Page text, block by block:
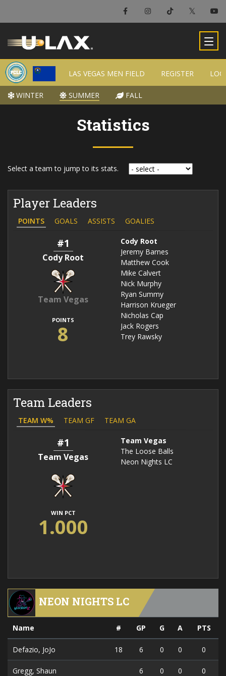
LAS VEGAS MEN FIELD REGISTER
WINTER SUMMER FALL
Statistics
Select a team to jump to its stats.
Player Leaders
POINTS GOALS ASSISTS GOALIES
#1
Cody Root
Team Vegas
POINTS
8
Cody Root
Jeremy Barnes
Matthew Cook
Mike Calvert
Nick Murphy
Ryan Summy
Harrison Krueger
Nicholas Cap
Jack Rogers
Trey Rawsky
Team Leaders
TEAM W% TEAM GF TEAM GA
#1
Team Vegas
WIN PCT
1.000
Team Vegas
The Loose Balls
Neon Nights LC
NEON NIGHTS LC
Name # GP G A PTS
Defazio, JoJo 18 6 0 0 0
Gregg, Shaun 6 0 0 0
LAS VEGAS MEN FIELD REGISTER
WINTER SUMMER FALL